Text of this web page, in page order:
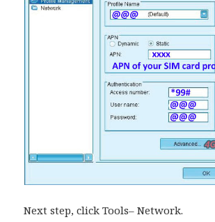
Next step, click Tools– Network.